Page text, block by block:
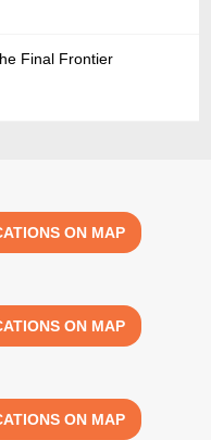
Final Frontier
ON MAP
ON MAP
ON MAP